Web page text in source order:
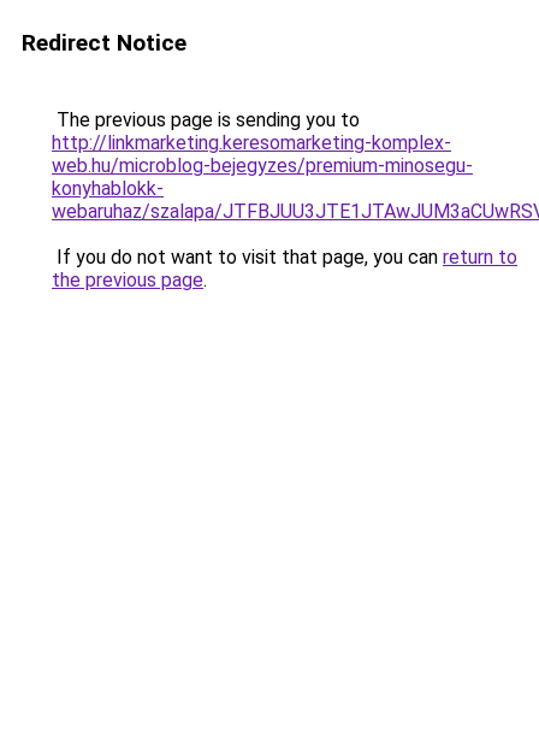
Redirect Notice
The previous page is sending you to
http://linkmarketing.keresomarketing-komplex-
web.hu/microblog-bejegyzes/premium-minosegu-
konyhablokk-
webaruhaz/szalapa/
If you do not want to visit that page, you can return to
the previous page.